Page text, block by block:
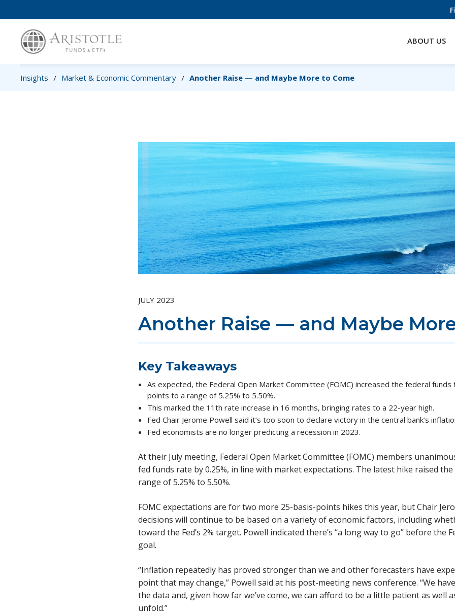
ABOUT US
Insights / Market & Economic Commentary / Another Raise — and Maybe More to Come
JULY 2023
Another Raise — and Maybe
Key Takeaways
As expected, the Federal Open Market Committee (FOMC) increased the federal
points to a range of 5.25% to 5.50%.
This marked the 11th rate increase in 16 months, bringing rates to a 22-year high.
Fed Chair Jerome Powell said it’s too soon to declare victory in the central bank’s
Fed economists are no longer predicting a recession in 2023.
At their July meeting, Federal Open Market Committee (FOMC) members
fed funds rate by 0.25%, in line with market expectations. The latest hike raised
range of 5.25% to 5.50%.
FOMC expectations are for two more 25-basis-points hikes this year, but Chair
decisions will continue to be based on a variety of economic factors, including
toward the Fed’s 2% target. Powell indicated there’s “a long way to go” before the
goal.
“Inflation repeatedly has proved stronger than we and other forecasters have
point that may change,” Powell said at his post-meeting news conference. “We
the data and, given how far we’ve come, we can afford to be a little patient as well
unfold.”